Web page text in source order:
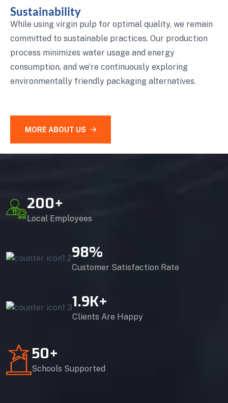
Sustainability
While using virgin pulp for optimal quality, we remain
committed to sustainable practices. Our production
process minimizes water usage and energy
consumption, and we’re continuously exploring
environmentally friendly packaging alternatives.
MORE ABOUT US
200+
Local Employees
98%
Customer Satisfaction Rate
1.9K+
Clients Are Happy
50+
Schools Supported